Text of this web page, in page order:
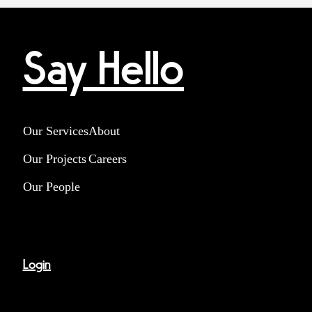
Say Hello
Our Services
Our Projects
Our People
About
Careers
Login